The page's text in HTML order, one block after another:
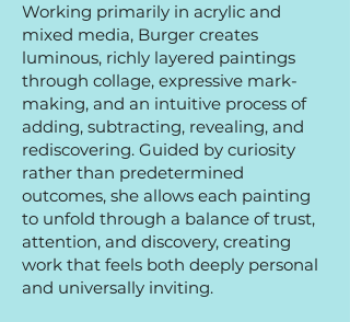
Working primarily in acrylic and
mixed media, Burger creates
luminous, richly layered paintings
through collage, expressive mark-
making, and an intuitive process of
adding, subtracting, revealing, and
rediscovering. Guided by curiosity
rather than predetermined
outcomes, she allows each painting
to unfold through a balance of trust,
attention, and discovery, creating
work that feels both deeply personal
and universally inviting.